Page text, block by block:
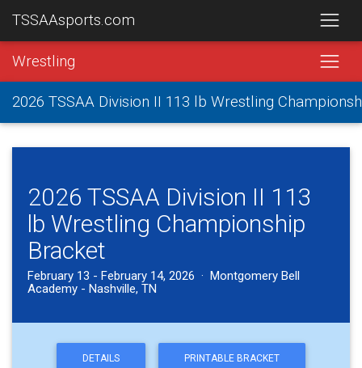
TSSAAsports.com
Wrestling
2026 TSSAA Division II 113 lb Wrestling
2026 TSSAA Division II 113
lb Wrestling Championship
Bracket
February 13 - February 14, 2026 · Montgomery Bell
Academy - Nashville, TN
DETAILS PRINTABLE BRACKET